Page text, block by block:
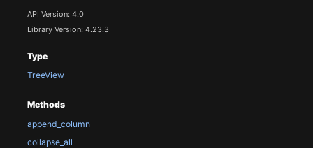
API Version: 4.0
Library Version: 4.23.3
Type
TreeView
Methods
append_column
collapse_all